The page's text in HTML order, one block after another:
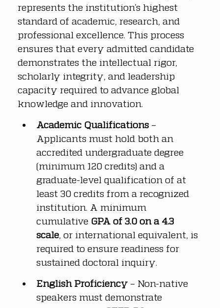
represents the institution’s highest
standard of academic, research, and
professional excellence. This process
ensures that every admitted candidate
demonstrates the intellectual rigor,
scholarly integrity, and leadership
capacity required to advance global
knowledge and innovation.
Academic Qualifications –
Applicants must hold both an
accredited undergraduate degree
(minimum 120 credits) and a
graduate-level qualification of at
least 30 credits from a recognized
institution. A minimum
cumulative GPA of 3.0 on a 4.3
scale, or international equivalent, is
required to ensure readiness for
sustained doctoral inquiry.
English Proficiency – Non-native
speakers must demonstrate